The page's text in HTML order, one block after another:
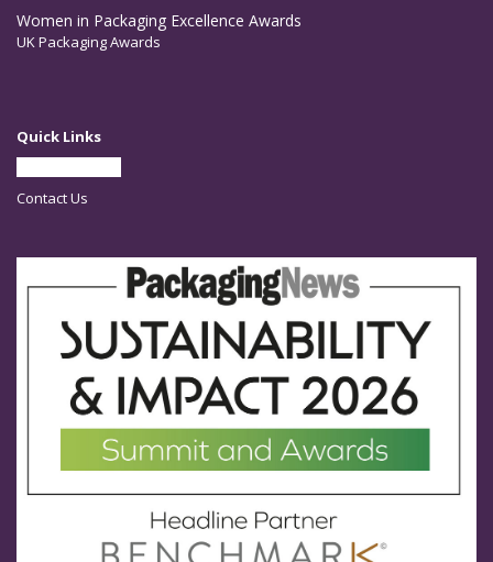
Women in Packaging Excellence Awards
UK Packaging Awards
Quick Links
Contact Us